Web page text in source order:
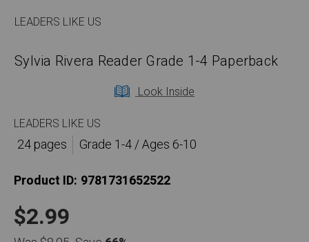
LEADERS LIKE US
Sylvia Rivera Reader Grade 1-4 Paperback
Look Inside
LEADERS LIKE US
24 pages
Grade 1-4 / Ages 6-10
Product ID: 9781731652522
$2.99